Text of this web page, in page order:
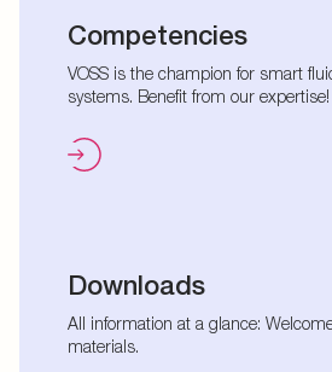
Competencies
VOSS is the champion for smart
systems. Benefit from our expertise!
Downloads
All information at a glance:
materials.